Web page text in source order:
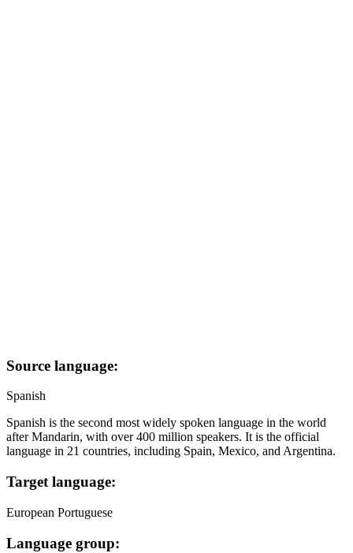
Source language:
Spanish
Spanish is the second most widely spoken language in the world
after Mandarin, with over 400 million speakers. It is the official
language in 21 countries, including Spain, Mexico, and Argentina.
Target language:
European Portuguese
Language group: